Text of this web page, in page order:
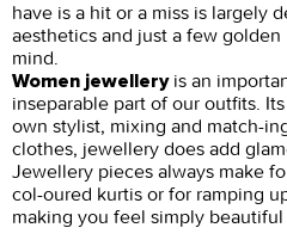
have is a hit or a miss is largely
aesthetics and just a few
mind.
Women jewelleryis an
inseparable part of our outfits.
own stylist, mixing and match-
clothes, jewellery does add
Jewellery pieces always make
col-oured kurtis or for ramping
making you feel simply